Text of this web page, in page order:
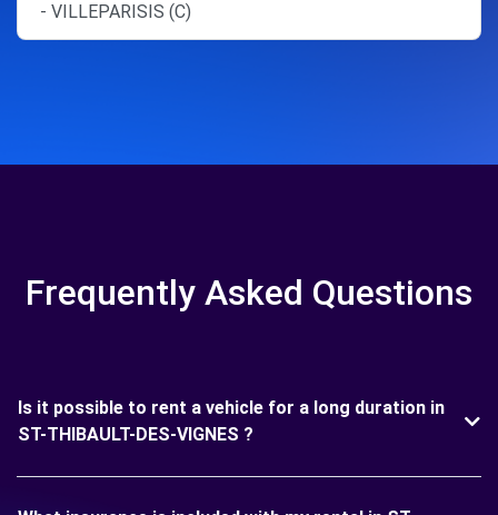
- VILLEPARISIS (C)
Frequently Asked Questions
Is it possible to rent a vehicle for a long duration in
ST-THIBAULT-DES-VIGNES ?